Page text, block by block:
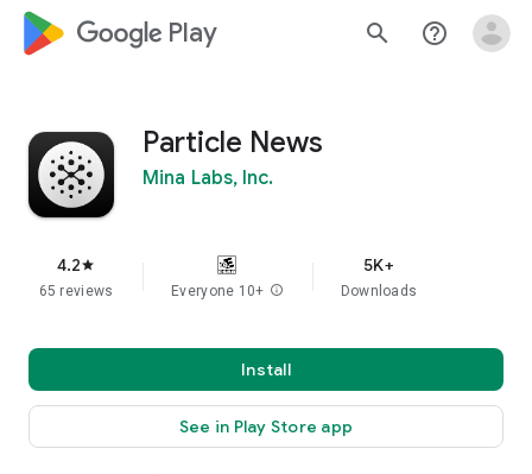
google_logo Play search help_outline
Particle News
Mina Labs, Inc.
4.2star
65 reviews Everyone 10+ info
5K+
Downloads
Install
See in Play Store app